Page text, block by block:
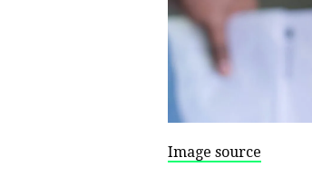
Image source